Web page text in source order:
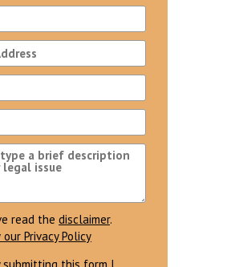
read the disclaimer.
our Privacy Policy